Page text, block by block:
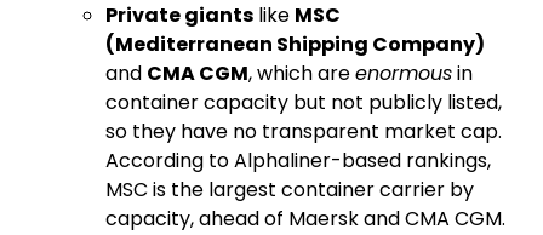
Private giants like MSC
(Mediterranean Shipping Company)
and CMA CGM, which are enormous in
container capacity but not publicly listed,
so they have no transparent market cap.
According to Alphaliner-based rankings,
MSC is the largest container carrier by
capacity, ahead of Maersk and CMA CGM.